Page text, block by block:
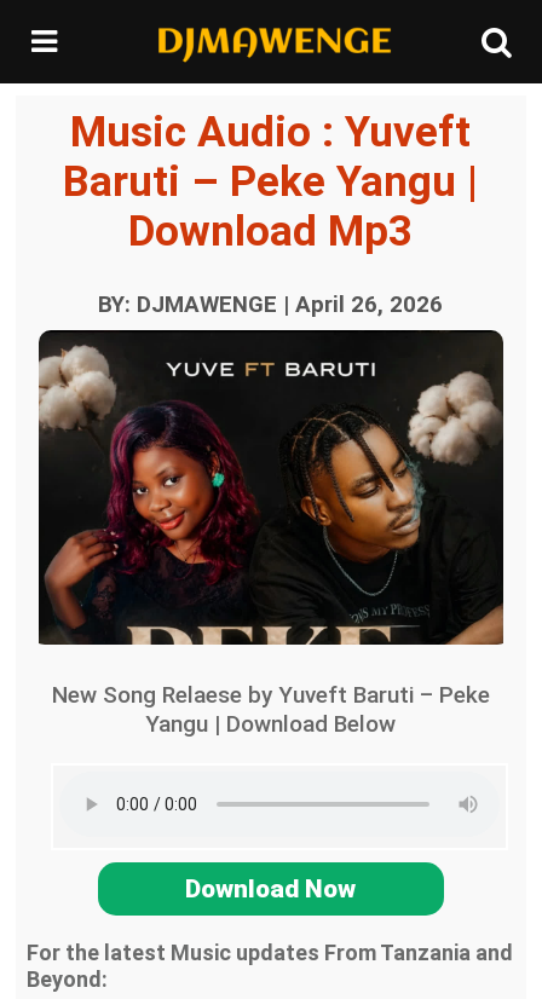
Music Audio : Yuveft
Baruti – Peke Yangu |
Download Mp3
BY: DJMAWENGE | April 26, 2026
New Song Relaese by Yuveft Baruti – Peke
Yangu | Download Below
Download Now
For the latest Music updates From Tanzania and
Beyond: